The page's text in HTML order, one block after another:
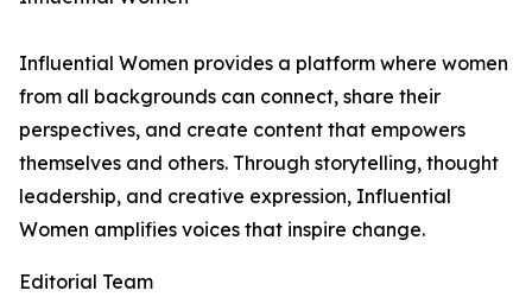
Influential Women provides a platform where women
from all backgrounds can connect, share their
perspectives, and create content that empowers
themselves and others. Through storytelling, thought
leadership, and creative expression, Influential
Women amplifies voices that inspire change.
Editorial Team